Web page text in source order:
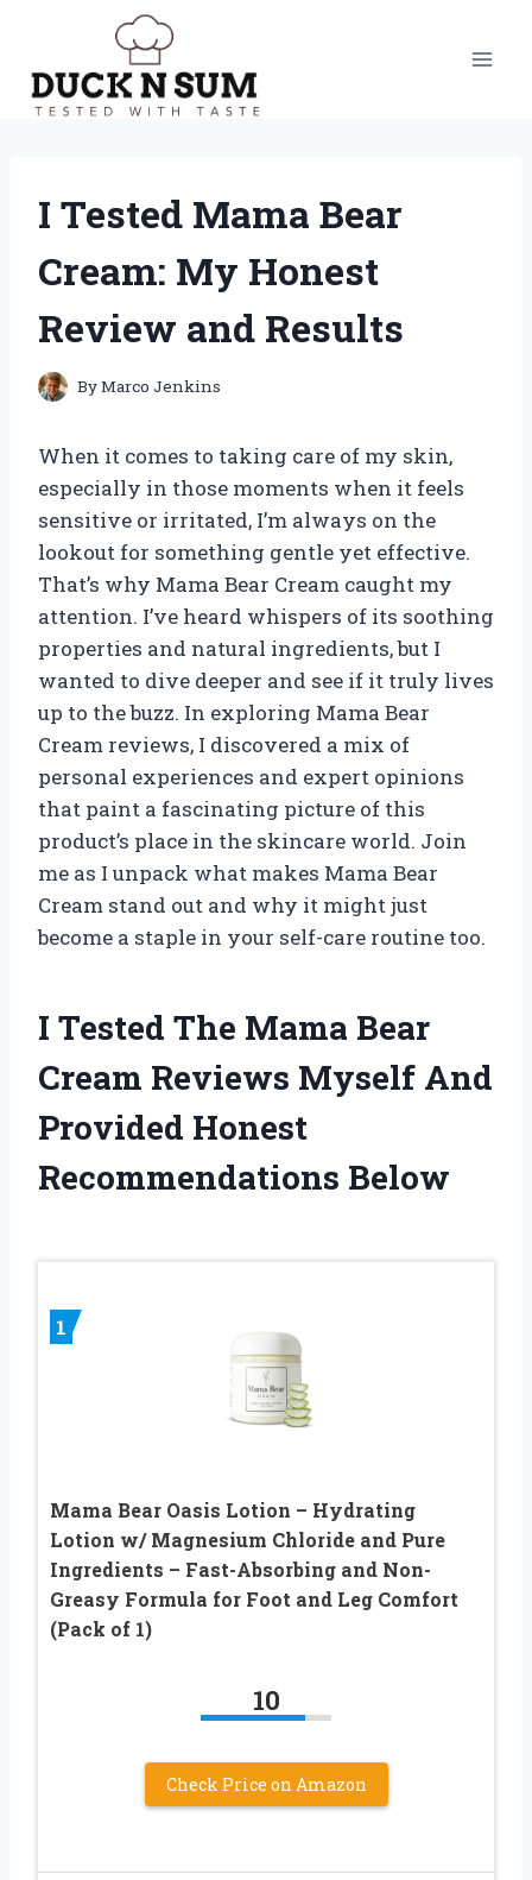
content
I Tested Mama Bear
Cream: My Honest
Review and Results
ByMarco Jenkins
When it comes to taking care of my skin,
especially in those moments when it feels
sensitive or irritated, I’m always on the
lookout for something gentle yet effective.
That’s why Mama Bear Cream caught my
attention. I’ve heard whispers of its soothing
properties and natural ingredients, but I
wanted to dive deeper and see if it truly lives
up to the buzz. In exploring Mama Bear
Cream reviews, I discovered a mix of
personal experiences and expert opinions
that paint a fascinating picture of this
product’s place in the skincare world. Join
me as I unpack what makes Mama Bear
Cream stand out and why it might just
become a staple in your self-care routine too.
I Tested The Mama Bear
Cream Reviews Myself And
Provided Honest
Recommendations Below
1
Mama Bear Oasis Lotion – Hydrating
Lotion w/ Magnesium Chloride and Pure
Ingredients – Fast-Absorbing and Non-
Greasy Formula for Foot and Leg Comfort
(Pack of 1)
10
Check Price on Amazon